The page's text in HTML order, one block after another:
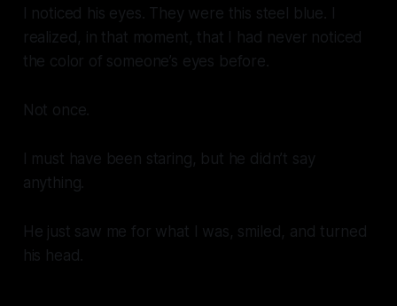
I noticed his eyes. They were this steel blue. I
realized, in that moment, that I had never noticed
the color of someone’s eyes before.
Not once.
I must have been staring, but he didn’t say
anything.
He just saw me for what I was, smiled, and turned
his head.